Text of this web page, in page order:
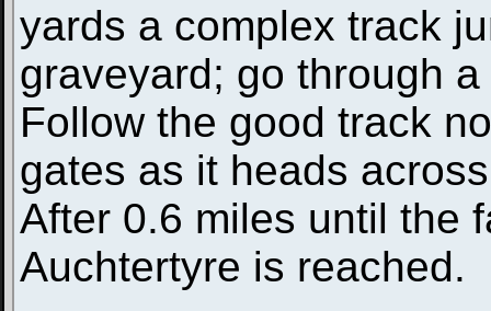
yards a complex track
graveyard; go through
Follow the good track
gates as it heads
After 0.6 miles until the
Auchtertyre is reached.